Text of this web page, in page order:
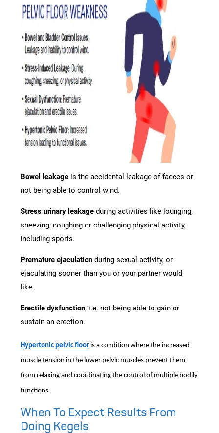
Bowel leakage is the accidental leakage of faeces or
not being able to control wind.
Stress urinary leakage during activities like lounging,
sneezing, coughing or challenging physical activity,
including sports.
Premature ejaculation during sexual activity, or
ejaculating sooner than you or your partner would
like.
Erectile dysfunction, i.e. not being able to gain or
sustain an erection.
Hypertonic pelvic floor is a condition where the increased
muscle tension in the lower pelvic muscles prevent them
from relaxing and coordinating the control of multiple bodily
functions.
When To Expect Results From
Doing Kegels